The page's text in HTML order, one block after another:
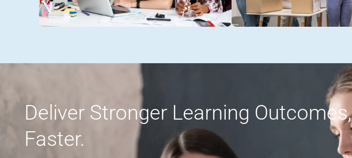
Deliver Stronger Learning Outcomes,
Faster.